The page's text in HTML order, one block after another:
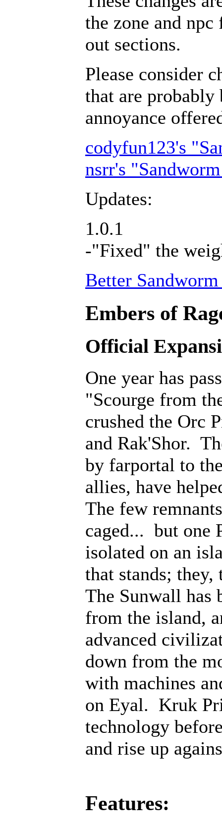
the zone and
out sections.
Please consider
that are
annoyance
codyfun123's
nsrr's
Updates:
1.0.1
-"Fixed" the
Better
Embers of
Official
One year has
"Scourge from
crushed the Orc
and Rak'Shor.
by farportal to
allies, have
The few
caged... but one
isolated on an
that stands;
The Sunwall has
from the island,
advanced
down from the
with machines
on Eyal. Kruk
technology
and rise up
Features: